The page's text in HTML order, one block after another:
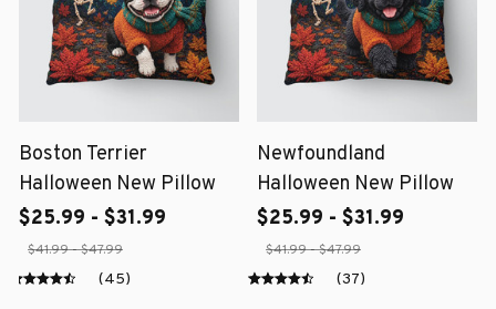
Boston Terrier
Halloween New Pillow
$25.99 - $31.99
$41.99 - $47.99
(45)
Newfoundland
Halloween New Pillow
$25.99 - $31.99
$41.99 - $47.99
(37)